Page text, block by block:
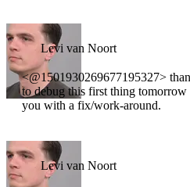
Levi van Noort
<@1501930269677195327>
to debug this first thing
you with a fix/work-around.
Levi van Noort